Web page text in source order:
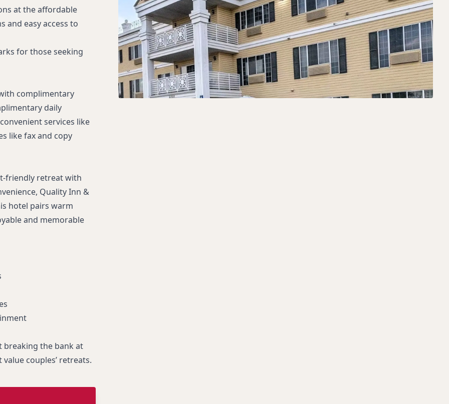
at the affordable
and easy access to
for those seeking
complimentary
daily
services like
like fax and copy
friendly retreat with
Quality Inn &
hotel pairs warm
and memorable
breaking the bank at
couples’ retreats.